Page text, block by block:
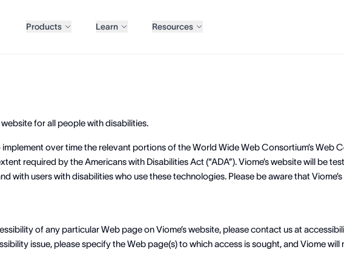
Products Learn Resources
for all people with disabilities.
over time the relevant portions of the World Wide Web Consortium’s Web
required by the Americans with Disabilities Act (“ADA”). Viome’s website will be
with users with disabilities who use these technologies. Please be aware that
of any particular Web page on Viome’s website, please contact us at
issue, please specify the Web page(s) to which access is sought, and Viome